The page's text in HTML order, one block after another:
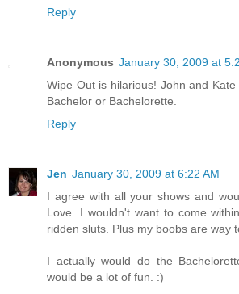
Reply
Anonymous January 30, 2009 at
Wipe Out is hilarious! John and
Bachelor or Bachelorette.
Reply
Jen January 30, 2009 at 6:22 AM
I agree with all your shows and
Love. I wouldn't want to come
ridden sluts. Plus my boobs are way
I actually would do the
would be a lot of fun. :)